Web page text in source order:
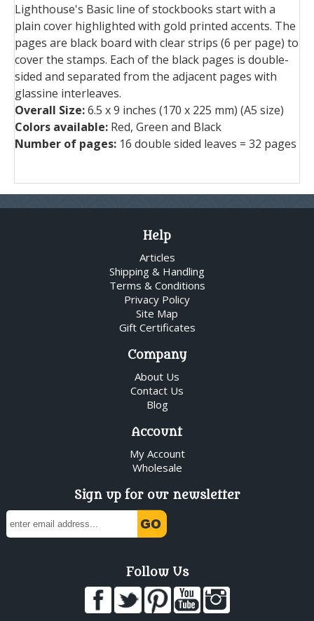
Lighthouse's Basic line of stockbooks start with a
plain cover highlighted with gold printed accents. The
pages are black board with clear strips (6 per page) to
cover the stamps. Each of the black pages is double-
sided and separated from the adjacent pages with
glassine interleaves.
Overall Size:6.5 x 9 inches (170 x 225 mm) (A5 size)
Colors available: Red, Green and Black
Number of pages: 16 double sided leaves = 32 pages
Help
Articles
Shipping & Handling
Terms & Conditions
Privacy Policy
Site Map
Gift Certificates
Company
About Us
Contact Us
Blog
Account
My Account
Wholesale
Sign up for our newsletter
Follow Us